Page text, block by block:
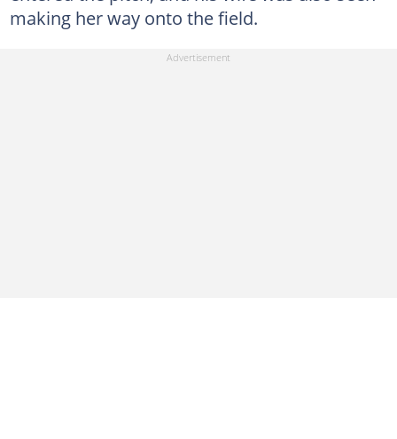
making her way onto the field.